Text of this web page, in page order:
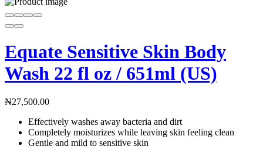
Equate Sensitive Skin Body
Wash 22 fl oz / 651ml (US)
₦27,500.00
Effectively washes away bacteria and dirt
Completely moisturizes while leaving skin feeling clean
Gentle and mild to sensitive skin